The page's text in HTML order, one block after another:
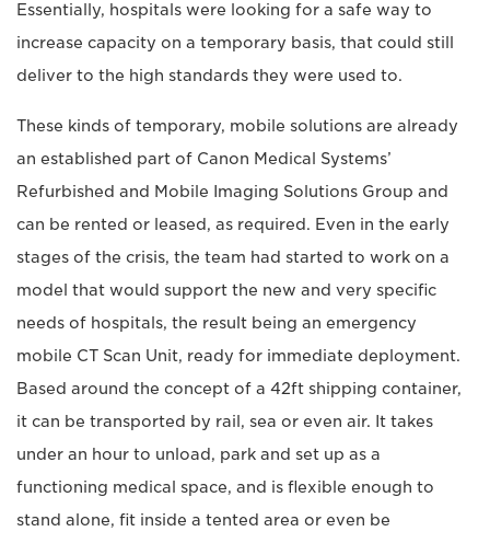
Essentially, hospitals were looking for a safe way to
increase capacity on a temporary basis, that could still
deliver to the high standards they were used to.
These kinds of temporary, mobile solutions are already
an established part of Canon Medical Systems’
Refurbished and Mobile Imaging Solutions Group and
can be rented or leased, as required. Even in the early
stages of the crisis, the team had started to work on a
model that would support the new and very specific
needs of hospitals, the result being an emergency
mobile CT Scan Unit, ready for immediate deployment.
Based around the concept of a 42ft shipping container,
it can be transported by rail, sea or even air. It takes
under an hour to unload, park and set up as a
functioning medical space, and is flexible enough to
stand alone, fit inside a tented area or even be